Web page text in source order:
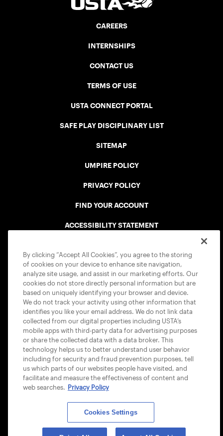
CAREERS
INTERNSHIPS
CONTACT US
TERMS OF USE
USTA CONNECT PORTAL
SAFE PLAY DISCIPLINARY LIST
SITEMAP
UMPIRE POLICY
PRIVACY POLICY
FIND YOUR ACCOUNT
ACCESSIBILITY STATEMENT
USTA APPS
© 2026 USTA ALL RIGHTS RESERVED
By clicking “Accept All Cookies”, you agree to the storing
of cookies on your device to enhance site navigation,
analyze site usage, and assist in our marketing efforts. Our
cookies do not store directly personal information but are
based on uniquely identifying your browser and device.
We do not track your activity using other information that
identifies you like your email address. We do not link data
collected from our digital properties including USTA’s
mobile apps with third-party data for advertising purposes
or share the collected data with a data broker. This
technology helps us to better understand user behavior
including for security and fraud prevention purposes, tell
us which parts of our websites people have visited, and
facilitate and measure the effectiveness of content and
web searches. Privacy Policy
Cookies Settings